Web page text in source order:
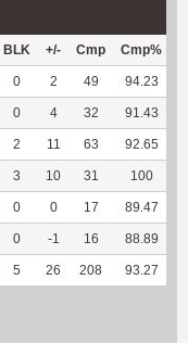
BLK +/- Cmp Cmp%
0 2 49 94.23
0 4 32 91.43
2 11 63 92.65
3 10 31 100
0 0 17 89.47
0 -1 16 88.89
5 26 208 93.27